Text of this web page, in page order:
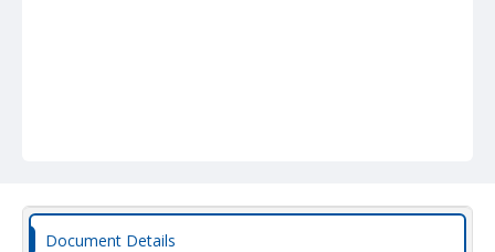
Document Details